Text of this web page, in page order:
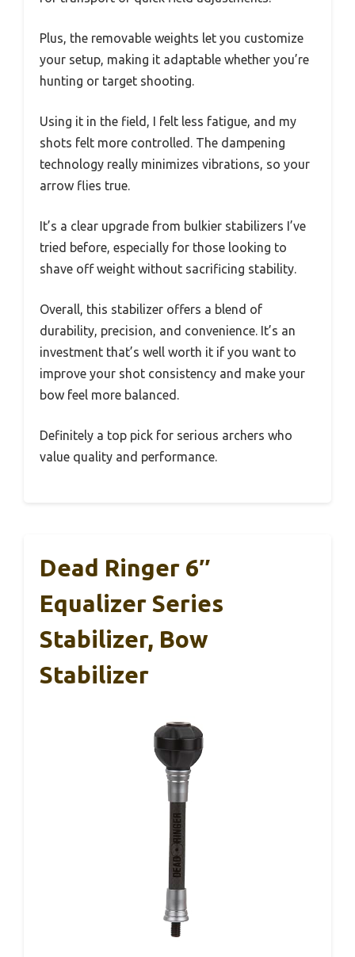
Plus, the removable weights let you customize
your setup, making it adaptable whether you’re
hunting or target shooting.
Using it in the field, I felt less fatigue, and my
shots felt more controlled. The dampening
technology really minimizes vibrations, so your
arrow flies true.
It’s a clear upgrade from bulkier stabilizers I’ve
tried before, especially for those looking to
shave off weight without sacrificing stability.
Overall, this stabilizer offers a blend of
durability, precision, and convenience. It’s an
investment that’s well worth it if you want to
improve your shot consistency and make your
bow feel more balanced.
Definitely a top pick for serious archers who
value quality and performance.
Dead Ringer 6″
Equalizer Series
Stabilizer, Bow
Stabilizer